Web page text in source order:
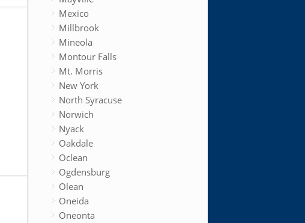
Mexico
Millbrook
Mineola
Montour Falls
Mt. Morris
New York
North Syracuse
Norwich
Nyack
Oakdale
Oclean
Ogdensburg
Olean
Oneida
Oneonta